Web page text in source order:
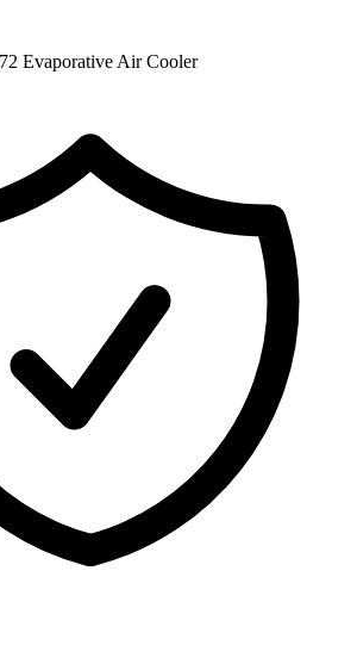
Evaporative Air Cooler